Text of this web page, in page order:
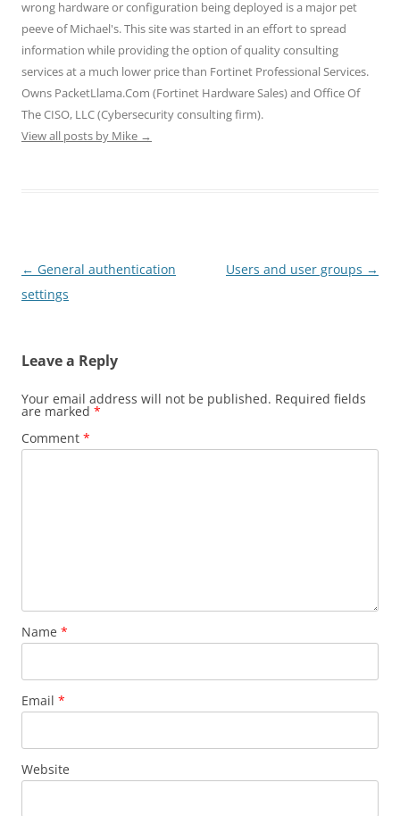
n
w
i
n
d
o
w
)
n
e
w
w
i
n
d
o
w
)
n
e
w
w
i
n
d
o
w
e
w
n
d
o
w
)
e
w
n
d
o
w
)
wrong hardware or configuration being deployed is a major pet
peeve of Michael's. This site was started in an effort to spread
information while providing the option of quality consulting
services at a much lower price than Fortinet Professional Services.
Owns PacketLlama.Com (Fortinet Hardware Sales) and Office Of
The CISO, LLC (Cybersecurity consulting firm).
View all posts by Mike →
Post
navigation
← General authentication
settings
Users and user groups →
Leave a Reply
Your email address will not be published. Required fields
are marked *
Comment *
Name *
Email *
Website